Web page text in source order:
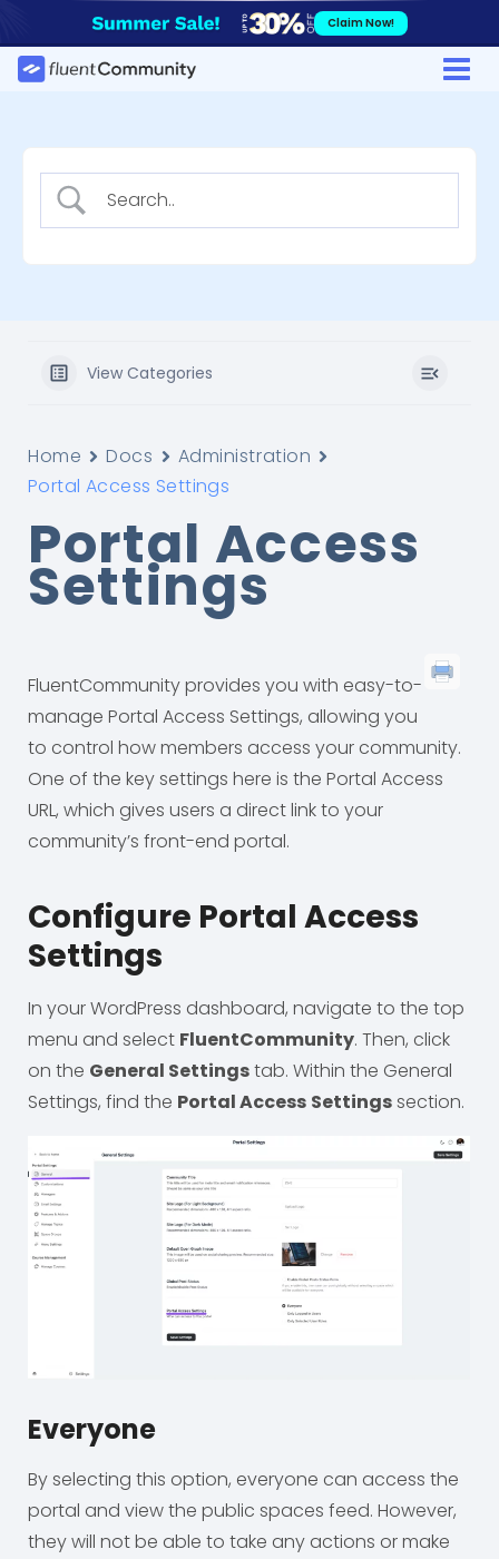
to
content
Claim Now!
View Categories
Home Docs
Administration
Portal Access Settings
Portal Access
Settings
FluentCommunity provides you with easy-to-
manage Portal Access Settings, allowing you
to control how members access your community.
One of the key settings here is the Portal Access
URL, which gives users a direct link to your
community’s front-end portal.
Configure Portal Access
Settings
In your WordPress dashboard, navigate to the top
menu and select FluentCommunity. Then, click
on the General Settingstab. Within the General
Settings, find the Portal Access Settingssection.
Everyone
By selecting this option, everyone can access the
portal and view the public spaces feed. However,
they will not be able to take any actions or make